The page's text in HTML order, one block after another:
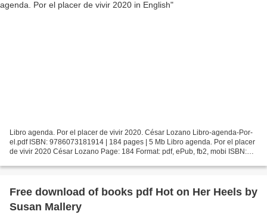
Libro agenda. Por el placer de vivir 2020. César Lozano Libro-agenda-Por-
el.pdf ISBN: 9786073181914 | 184 pages | 5 Mb Libro agenda. Por el placer
de vivir 2020 César Lozano Page: 184 Format: pdf, ePub, fb2, mobi ISBN:
Free download of books pdf Hot on Her Heels by
Susan Mallery